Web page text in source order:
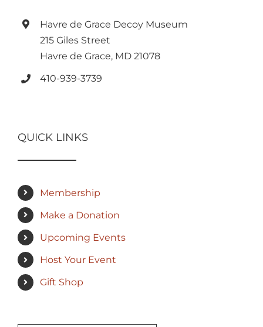
Havre de Grace Decoy Museum
215 Giles Street
Havre de Grace, MD 21078
410-939-3739
QUICK LINKS
Membership
Make a Donation
Upcoming Events
Host Your Event
Gift Shop